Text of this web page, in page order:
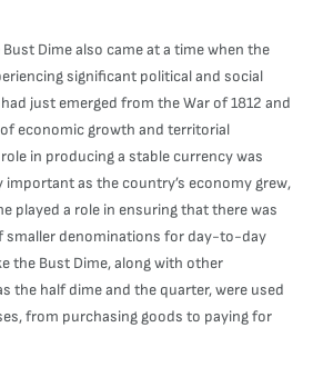
Dime also came at a time when the
significant political and social
just emerged from the War of 1812 and
economic growth and territorial
role in producing a stable currency was
important as the country’s economy grew,
played a role in ensuring that there was
smaller denominations for day-to-day
the Bust Dime, along with other
the half dime and the quarter, were used
from purchasing goods to paying for